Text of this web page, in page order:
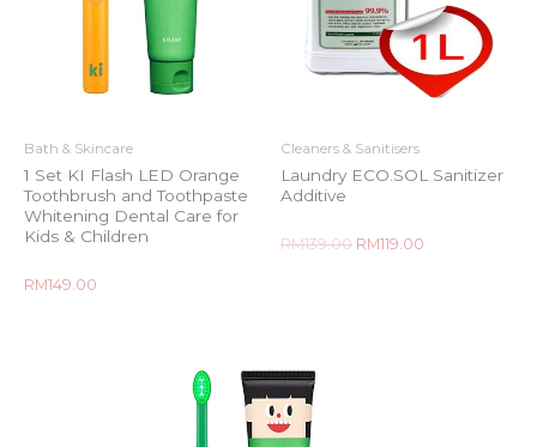
Bath & Skincare
1 Set KI Flash LED Orange
Toothbrush and Toothpaste
Whitening Dental Care for
Kids & Children
Rated
RM149.00
Cleaners & Sanitisers
Laundry ECO.SOL Sanitizer
Additive
Rated
RM139.00 RM119.00